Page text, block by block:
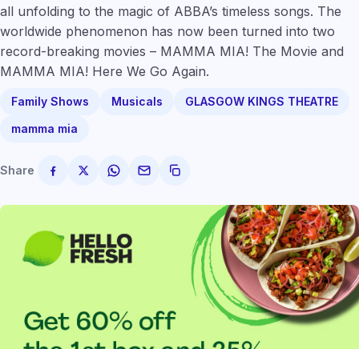
all unfolding to the magic of ABBA’s timeless songs. The
worldwide phenomenon has now been turned into two
record-breaking movies – MAMMA MIA! The Movie and
MAMMA MIA! Here We Go Again.
Family Shows Musicals
GLASGOW KINGS THEATRE
mamma mia
Share